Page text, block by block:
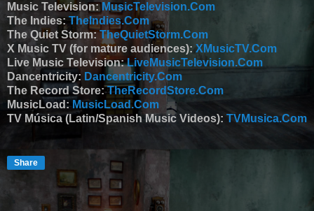
Music Television: MusicTelevision.Com
The Indies:TheIndies.Com
The Quiet Storm:TheQuietStorm.Com
X Music TV (for mature audiences):XMusicTV.Com
Live Music Television:LiveMusicTelevision.Com
Dancentricity: Dancentricity.Com
The Record Store:TheRecordStore.Com
MusicLoad: MusicLoad.Com
TV Música (Latin/Spanish Music Videos): TVMusica.Com
Share